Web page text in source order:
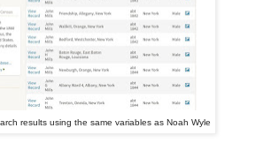
results using the same variables as Noah Wyle